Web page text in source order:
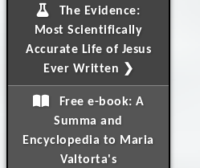
The Evidence:
Most Scientifically
Accurate Life of Jesus
Ever Written ❯
Free e-book: A
Summa and
Encyclopedia to Maria
Valtorta's